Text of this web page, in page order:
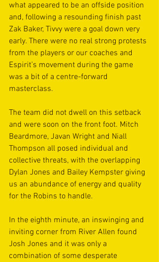
what appeared to be an offside position
and, following a resounding finish past
Zak Baker, Tivvy were a goal down very
early. There were no real strong protests
from the players or our coaches and
Espirit’s movement during the game
was a bit of a centre-forward
masterclass.
The team did not dwell on this setback
and were soon on the front foot. Mitch
Beardmore, Javan Wright and Niall
Thompson all posed individual and
collective threats, with the overlapping
Dylan Jones and Bailey Kempster giving
us an abundance of energy and quality
for the Robins to handle.
In the eighth minute, an inswinging and
inviting corner from River Allen found
Josh Jones and it was only a
combination of some desperate